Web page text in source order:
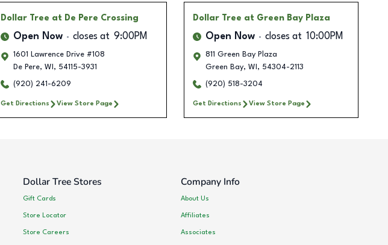
Dollar Tree at De Pere Crossing
Open Now closes at 9:00PM
1601 Lawrence Drive #108
De Pere, WI , 54115-3931
(920) 241-6209
Get Directions View Store Page
Dollar Tree at Green Bay Plaza
Open Now closes at 10:00PM
811 Green Bay Plaza
Green Bay, WI , 54304-2113
(920) 518-3204
Get Directions View Store Page
Dollar Tree Stores
Gift Cards
Store Locator
Store Careers
Company Info
About Us
Affiliates
Associates